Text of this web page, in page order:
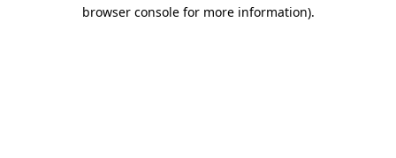
browser console for more information).